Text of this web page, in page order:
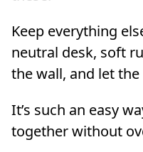
Keep everything
neutral desk, soft
the wall, and let
It’s such an easy
together without